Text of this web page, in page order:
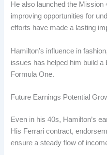
He also launched the Mission
improving opportunities for
efforts have made a lasting
Hamilton’s influence in
issues has helped him build a
Formula One.
Future Earnings Potential
Even in his 40s, Hamilton’s
His Ferrari contract,
ensure a steady flow of